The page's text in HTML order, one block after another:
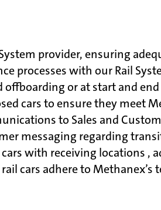
provider, ensuring
processes with our Rail
offboarding or at start and
cars to ensure they meet
to Sales and
messaging regarding
with receiving locations ,
cars adhere to